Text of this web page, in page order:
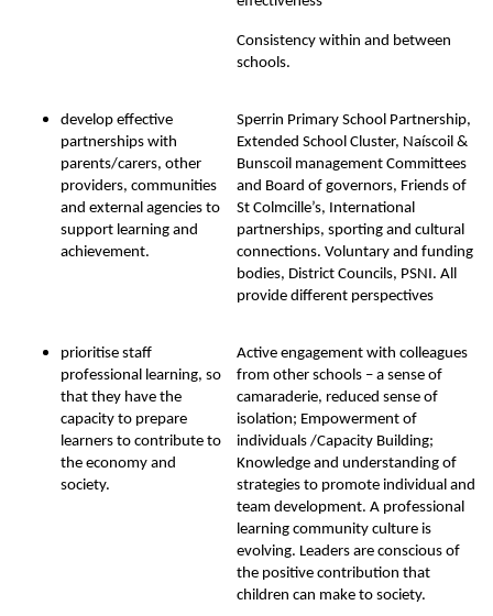
Consistency within and between
schools.
develop effective
partnerships with
parents/carers, other
providers, communities
and external agencies to
support learning and
achievement.
Sperrin Primary School Partnership,
Extended School Cluster, Naíscoil &
Bunscoil management Committees
and Board of governors, Friends of
St Colmcille’s, International
partnerships, sporting and cultural
connections. Voluntary and funding
bodies, District Councils, PSNI. All
provide different perspectives
prioritise staff
professional learning, so
that they have the
capacity to prepare
learners to contribute to
the economy and
society.
Active engagement with colleagues
from other schools – a sense of
camaraderie, reduced sense of
isolation; Empowerment of
individuals /Capacity Building;
Knowledge and understanding of
strategies to promote individual and
team development. A professional
learning community culture is
evolving. Leaders are conscious of
the positive contribution that
children can make to society.